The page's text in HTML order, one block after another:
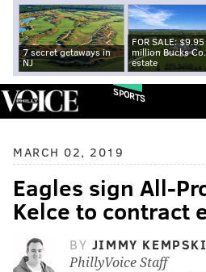
7 secret getaways in
NJ
FOR SALE: $9.95
million Bucks Co.
estate
SPORTS
MARCH 02, 2019
Eagles sign All-
Kelce to contract
BY JIMMY KEMPSKI
PhillyVoice Staff